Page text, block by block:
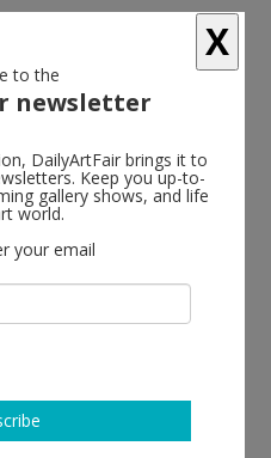
1973 - 2009
X
to the
newsletter
DailyArtFair brings it to
Keep you up-to-
gallery shows, and life
world.
your email